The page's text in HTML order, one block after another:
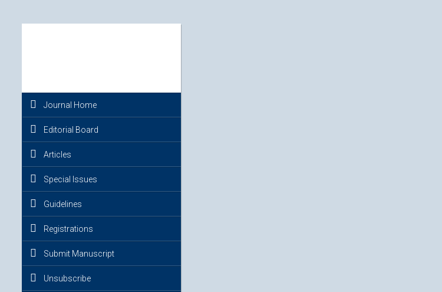
Journal Home
Editorial Board
Articles
Special Issues
Guidelines
Registrations
Submit Manuscript
Unsubscribe